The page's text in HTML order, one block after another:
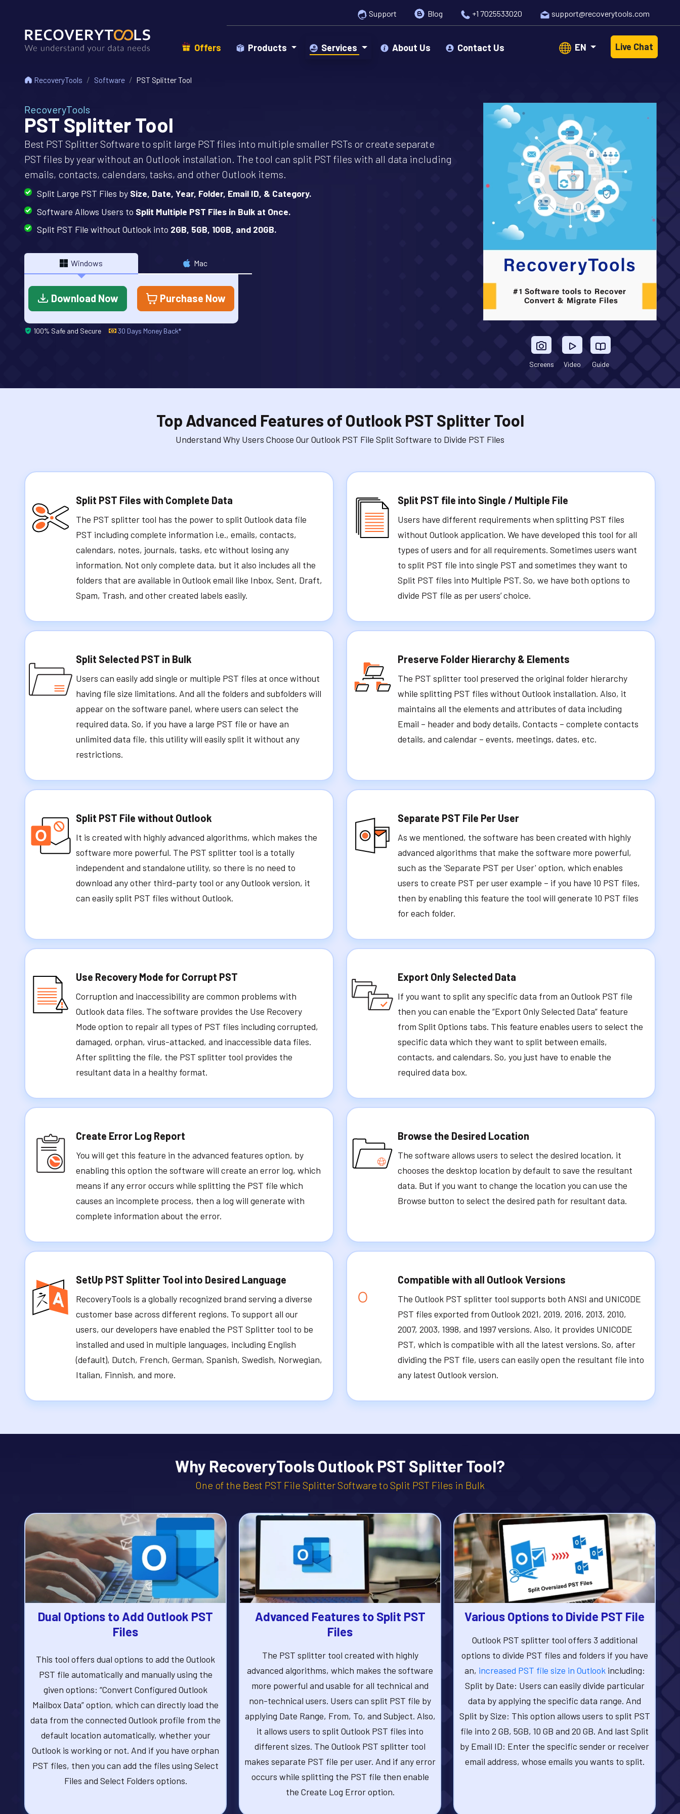
Support Blog +1 7025533020 support@recoverytools.com
Offers Products Services About Us Contact Us EN Live Chat
RecoveryTools Software PST Splitter Tool
Screens Video Guide
RecoveryTools
PST Splitter Tool
Best PST Splitter Software to split large PST files into multiple smaller PSTs or create separate
PST files by year without an Outlook installation. The tool can split PST files with all data including
emails, contacts, calendars, tasks, and other Outlook items.
Split Large PST Files by Size, Date, Year, Folder, Email ID, & Category.
Software Allows Users to Split Multiple PST Files in Bulk at Once.
Split PST File without Outlook into 2GB, 5GB, 10GB, and 20GB.
Windows Mac
Download Now Purchase Now
100% Safe and Secure 30 Days Money Back*
Top Advanced Features of Outlook PST Splitter Tool
Understand Why Users Choose Our Outlook PST File Split Software to Divide PST Files
Split PST Files with Complete Data
The PST splitter tool has the power to split Outlook data file
PST including complete information i.e., emails, contacts,
calendars, notes, journals, tasks, etc without losing any
information. Not only complete data, but it also includes all the
folders that are available in Outlook email like Inbox, Sent, Draft,
Spam, Trash, and other created labels easily.
Split PST file into Single / Multiple File
Users have different requirements when splitting PST files
without Outlook application. We have developed this tool for all
types of users and for all requirements. Sometimes users want
to split PST file into single PST and sometimes they want to
Split PST files into Multiple PST. So, we have both options to
divide PST file as per users’ choice.
Split Selected PST in Bulk
Users can easily add single or multiple PST files at once without
having file size limitations. And all the folders and subfolders will
appear on the software panel, where users can select the
required data. So, if you have a large PST file or have an
unlimited data file, this utility will easily split it without any
restrictions.
Preserve Folder Hierarchy & Elements
The PST splitter tool preserved the original folder hierarchy
while splitting PST files without Outlook installation. Also, it
maintains all the elements and attributes of data including
Email – header and body details, Contacts – complete contacts
details, and calendar – events, meetings, dates, etc.
Split PST File without Outlook
It is created with highly advanced algorithms, which makes the
software more powerful. The PST splitter tool is a totally
independent and standalone utility, so there is no need to
download any other third-party tool or any Outlook version, it
can easily split PST files without Outlook.
Separate PST File Per User
As we mentioned, the software has been created with highly
advanced algorithms that make the software more powerful,
such as the 'Separate PST per User' option, which enables
users to create PST per user example – if you have 10 PST files,
then by enabling this feature the tool will generate 10 PST files
for each folder.
Use Recovery Mode for Corrupt PST
Corruption and inaccessibility are common problems with
Outlook data files. The software provides the Use Recovery
Mode option to repair all types of PST files including corrupted,
damaged, orphan, virus-attacked, and inaccessible data files.
After splitting the file, the PST splitter tool provides the
resultant data in a healthy format.
Export Only Selected Data
If you want to split any specific data from an Outlook PST file
then you can enable the “Export Only Selected Data” feature
from Split Options tabs. This feature enables users to select the
specific data which they want to split between emails,
contacts, and calendars. So, you just have to enable the
required data box.
Create Error Log Report
You will get this feature in the advanced features option, by
enabling this option the software will create an error log, which
means if any error occurs while splitting the PST file which
causes an incomplete process, then a log will generate with
complete information about the error.
Browse the Desired Location
The software allows users to select the desired location, it
chooses the desktop location by default to save the resultant
data. But if you want to change the location you can use the
Browse button to select the desired path for resultant data.
SetUp PST Splitter Tool into Desired Language
RecoveryTools is a globally recognized brand serving a diverse
customer base across different regions. To support all our
users, our developers have enabled the PST Splitter tool to be
installed and used in multiple languages, including English
(default), Dutch, French, German, Spanish, Swedish, Norwegian,
Italian, Finnish, and more.
Compatible with all Outlook Versions
The Outlook PST splitter tool supports both ANSI and UNICODE
PST files exported from Outlook 2021, 2019, 2016, 2013, 2010,
2007, 2003, 1998, and 1997 versions. Also, it provides UNICODE
PST, which is compatible with all the latest versions. So, after
dividing the PST file, users can easily open the resultant file into
any latest Outlook version.
Why RecoveryTools Outlook PST Splitter Tool?
One of the Best PST File Splitter Software to Split PST Files in Bulk
Dual Options to Add Outlook PST
Files
This tool offers dual options to add the Outlook
PST file automatically and manually using the
given options: “Convert Configured Outlook
Mailbox Data” option, which can directly load the
data from the connected Outlook profile from the
default location automatically, whether your
Outlook is working or not. And if you have orphan
PST files, then you can add the files using Select
Files and Select Folders options.
Advanced Features to Split PST
Files
The PST splitter tool created with highly
advanced algorithms, which makes the software
more powerful and usable for all technical and
non-technical users. Users can split PST file by
applying Date Range, From, To, and Subject. Also,
it allows users to split Outlook PST files into
different sizes. The Outlook PST splitter tool
makes separate PST file per user. And if any error
occurs while splitting the PST file then enable
the Create Log Error option.
Various Options to Divide PST File
Outlook PST splitter tool offers 3 additional
options to divide PST files and folders if you have
an, increased PST file size in Outlook including:
Split by Date: Users can easily divide particular
data by applying the specific data range. And
Split by Size: This option allows users to split PST
file into 2 GB, 5GB, 10 GB and 20 GB. And last Split
by Email ID: Enter the specific sender or receiver
email address, whose emails you wants to split.